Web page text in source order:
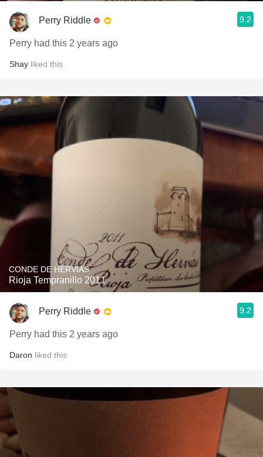
Perry Riddle 9.2
Perry had this 2 years ago
Shay liked this
CONDE DE HERVIAS
Rioja Tempranillo 2011
Perry Riddle 9.2
Perry had this 2 years ago
Daron liked this